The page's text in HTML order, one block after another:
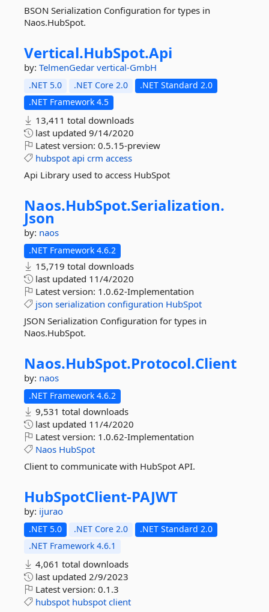
BSON Serialization Configuration for types in
Naos.HubSpot.
Vertical.HubSpot.Api
by: TelmenGedar vertical-GmbH
.NET 5.0 .NET Core 2.0
.NET Standard 2.0
.NET Framework 4.5
13,411 total downloads
last updated 9/14/2020
Latest version: 0.5.15-preview
hubspot api crm access
Api Library used to access HubSpot
Naos.HubSpot.Serialization.
Json
by: naos
.NET Framework 4.6.2
15,719 total downloads
last updated 11/4/2020
Latest version: 1.0.62-Implementation
json serialization configuration HubSpot
JSON Serialization Configuration for types in
Naos.HubSpot.
Naos.HubSpot.Protocol.Client
by: naos
.NET Framework 4.6.2
9,531 total downloads
last updated 11/4/2020
Latest version: 1.0.62-Implementation
Naos HubSpot
Client to communicate with HubSpot API.
HubSpotClient-PAJWT
by: ijurao
.NET 5.0 .NET Core 2.0
.NET Standard 2.0
.NET Framework 4.6.1
4,061 total downloads
last updated 2/9/2023
Latest version: 0.1.3
hubspot hubspot client